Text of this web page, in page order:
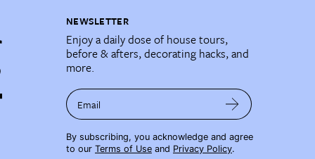
NEWSLETTER
Enjoy a daily dose of house tours,
before & afters, decorating hacks, and
more.
Email
By subscribing, you acknowledge and agree
to our Terms of Use and Privacy Policy.